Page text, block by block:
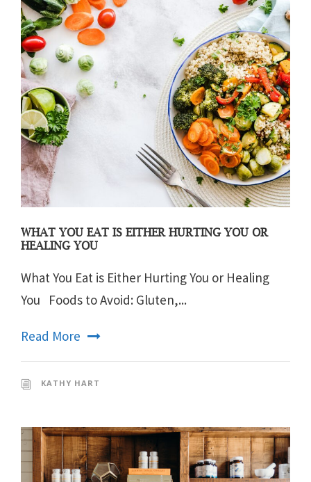
WHAT YOU EAT IS EITHER HURTING YOU OR
HEALING YOU
What You Eat is Either Hurting You or Healing
You Foods to Avoid: Gluten,...
Read More
KATHY HART